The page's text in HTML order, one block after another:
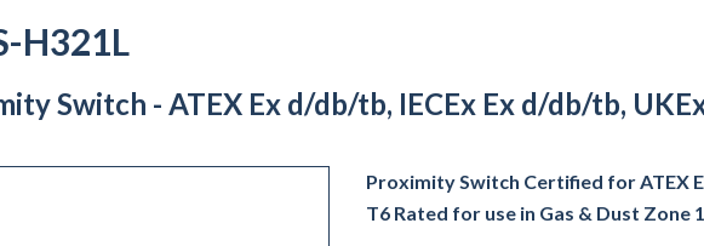
H321L
Switch - ATEX Ex d/db/tb, IECEx Ex d/db/tb,
Proximity Switch Certified for ATEX
T6 Rated for use in Gas & Dust Zone